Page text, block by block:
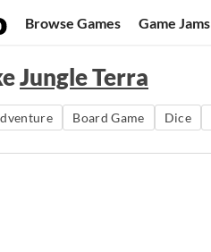
Browse Games Game Jams
Jungle Terra
Board Game Dice